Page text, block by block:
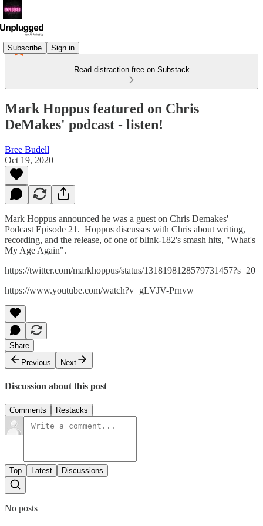
Subscribe Sign in
Read distraction-free on Substack
Mark Hoppus featured on Chris
DeMakes' podcast - listen!
Bree Budell
Oct 19, 2020
Mark Hoppus announced he was a guest on Chris Demakes'
Podcast Episode 21. Hoppus discusses with Chris about writing,
recording, and the release, of one of blink-182's smash hits, "What's
My Age Again".
https://twitter.com/markhoppus/status/1318198128579731457?s=20
https://www.youtube.com/watch?v=gLVJV-Prnvw
Share
Previous
Next
Discussion about this post
Comments Restacks
Top Latest Discussions
No posts